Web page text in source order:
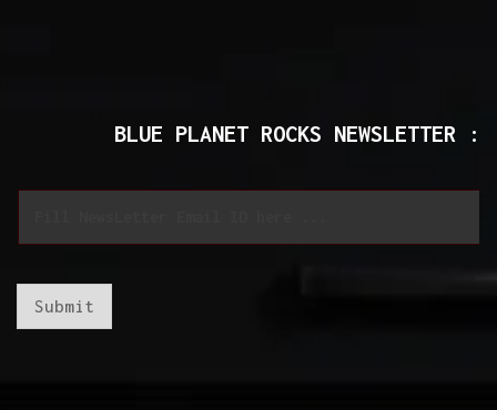
BLUE PLANET ROCKS NEWSLETTER :
Submit